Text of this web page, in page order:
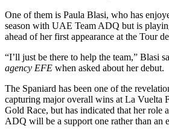
One of them is Paula Blasi, who has
season with UAE Team ADQ but is
ahead of her first appearance at the Tour
“I’ll just be there to help the team,” Blasi
agency EFE when asked about her debut.
The Spaniard has been one of the
capturing major overall wins at La Vuelta
Gold Race, but has indicated that her role
ADQ will be a support one rather than an